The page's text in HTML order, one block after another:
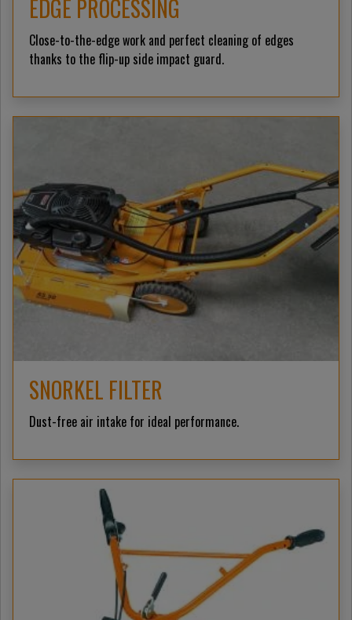
EDGE PROCESSING
Close-to-the-edge work and perfect cleaning of edges
thanks to the flip-up side impact guard.
SNORKEL FILTER
Dust-free air intake for ideal performance.